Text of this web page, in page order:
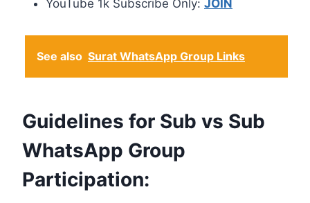
YouTube 1k Subscribe Only: JOIN
See also Surat WhatsApp Group Links
Guidelines for Sub vs Sub
WhatsApp Group
Participation: